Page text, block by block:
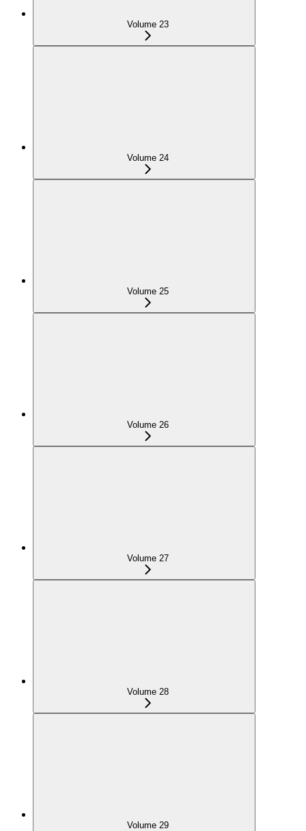
Volume 23
Volume 24
Volume 25
Volume 26
Volume 27
Volume 28
Volume 29